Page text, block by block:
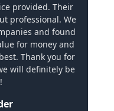
provided. Their
professional. We
and found
for money and
Thank you for
will definitely be